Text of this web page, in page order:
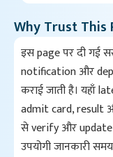
Why Trust This
इस page पर दी गई
notification और
कराई जाती है। यहाँ
admit card, result
से verify और update
उपयोगी जानकारी